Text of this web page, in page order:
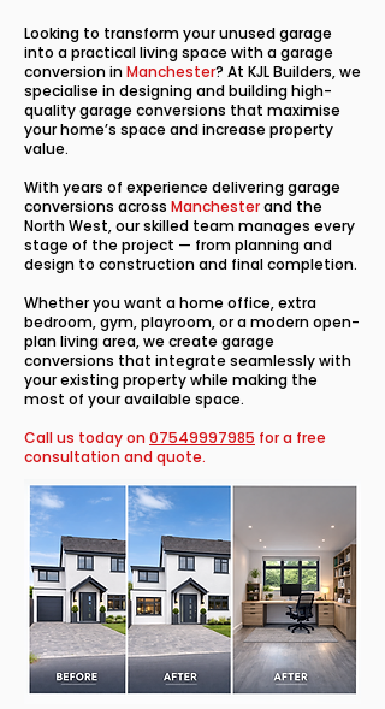
Looking to transform your unused garage
into a practical living space with a garage
conversion inManchester? At KJL Builders, we
specialise in designing and building high-
quality garage conversions that maximise
your home’s space and increase property
value.
With years of experience delivering garage
conversions across Manchesterand the
North West, our skilled team manages every
stage of the project — from planning and
design to construction and final completion.
Whether you want a home office, extra
bedroom, gym, playroom, or a modern open-
plan living area, we create garage
conversions that integrate seamlessly with
your existing property while making the
most of your available space.
Call us today on 07549997985 for a free
consultation and quote.​